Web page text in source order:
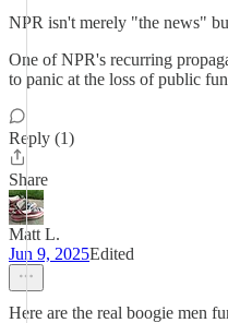
NPR isn't merely "the news"
One of NPR's recurring
to panic at the loss of public
Reply (1)
Share
Matt L.
Jun 9, 2025Edited
Here are the real boogie men